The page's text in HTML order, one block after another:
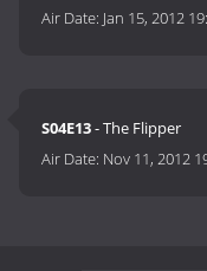
Air Date: Jan 15, 2012
S04E13- The Flipper
Air Date: Nov 11, 2012